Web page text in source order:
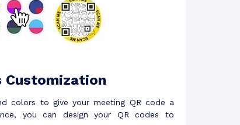
Customization
colors to give your meeting QR code a
you can design your QR codes to